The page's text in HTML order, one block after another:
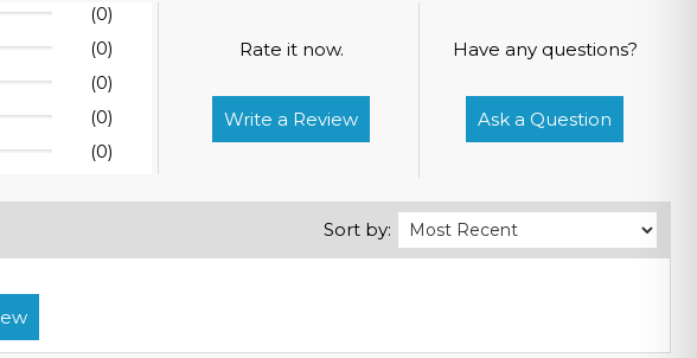
(0)
(0)
(0)
(0)
(0)
Rate it now.
Write a Review
Have any questions?
Ask a Question
Sort by: